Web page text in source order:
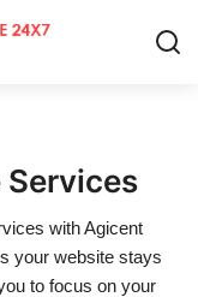
with Agicent
your website stays
to focus on your